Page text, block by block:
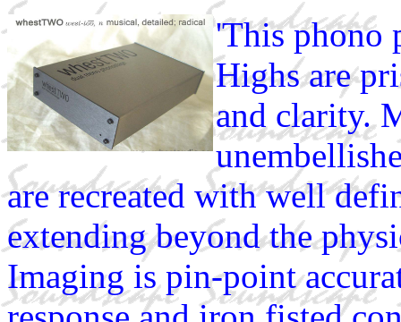
'This phono
Highs are
and clarity.
are recreated with well
extending beyond the
Imaging is pin-point